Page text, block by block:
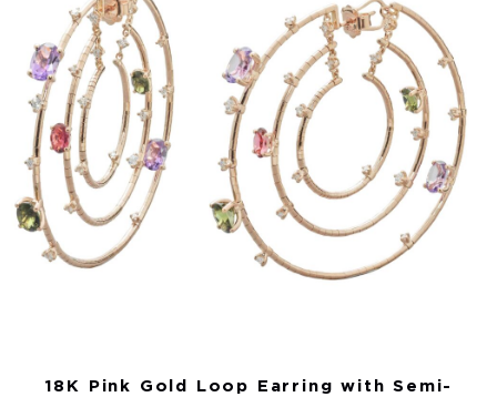
18K Pink Gold Loop Earring with Semi-